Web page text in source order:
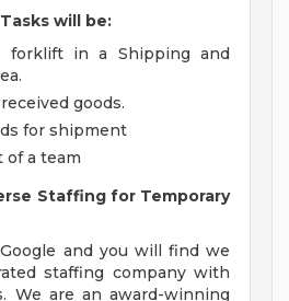
will be:
forklift in a Shipping and
goods.
for shipment
of a team
Staffing for Temporary
and you will find we
staffing company with
We are an award-winning